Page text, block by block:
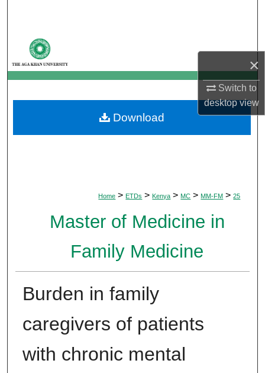
×
Switch to
desktopview
My Account
About
Digital Commons Network™
Home > ETDs > Kenya > MC > MM-FM > 25
Master of Medicine in
Family Medicine
Burden in family
caregivers of patients
with chronic mental
Download